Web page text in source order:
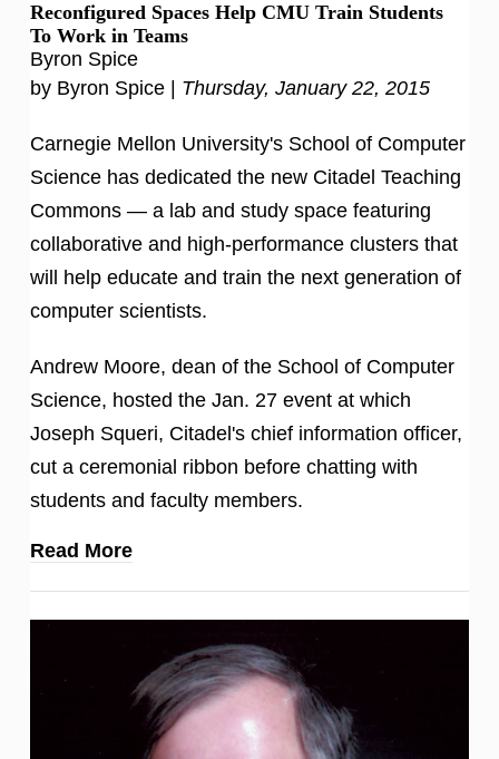
Reconfigured Spaces Help CMU Train Students
To Work in Teams
Byron Spice
by Byron Spice | Thursday, January 22, 2015
Carnegie Mellon University's School of Computer
Science has dedicated the new Citadel Teaching
Commons — a lab and study space featuring
collaborative and high-performance clusters that
will help educate and train the next generation of
computer scientists.
Andrew Moore, dean of the School of Computer
Science, hosted the Jan. 27 event at which
Joseph Squeri, Citadel's chief information officer,
cut a ceremonial ribbon before chatting with
students and faculty members.
Read More